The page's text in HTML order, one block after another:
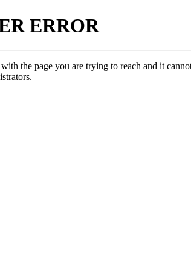
ERROR
the page you are trying to reach and it